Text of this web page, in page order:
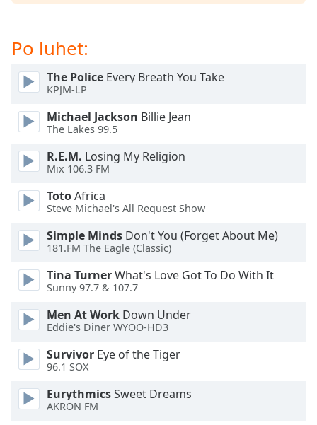
dialog
Escape
will
cancel
window.
Background
Color
Opacity
Area
Background
Po luhet:
The Police Every Breath You Take
KPJM-LP
Michael Jackson Billie Jean
The Lakes 99.5
R.E.M. Losing My Religion
Mix 106.3 FM
TotoAfrica
Steve Michael's All Request Show
Simple Minds Don't You (Forget About Me)
181.FM The Eagle (Classic)
Tina TurnerWhat's Love Got To Do With It
Sunny 97.7 & 107.7
Men At Work Down Under
Eddie's Diner WYOO-HD3
Survivor Eye of the Tiger
96.1 SOX
EurythmicsSweet Dreams
AKRON FM